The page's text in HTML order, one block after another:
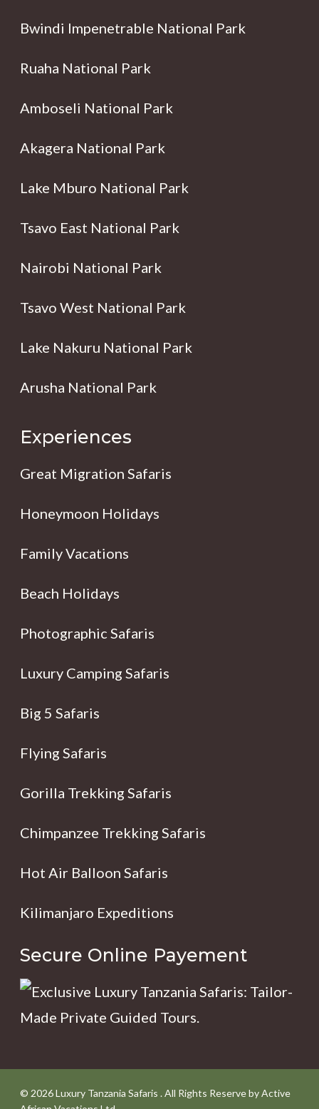
Bwindi Impenetrable National Park
Ruaha National Park
Amboseli National Park
Akagera National Park
Lake Mburo National Park
Tsavo East National Park
Nairobi National Park
Tsavo West National Park
Lake Nakuru National Park
Arusha National Park
Experiences
Great Migration Safaris
Honeymoon Holidays
Family Vacations
Beach Holidays
Photographic Safaris
Luxury Camping Safaris
Big 5 Safaris
Flying Safaris
Gorilla Trekking Safaris
Chimpanzee Trekking Safaris
Hot Air Balloon Safaris
Kilimanjaro Expeditions
Secure Online Payement
© 2026 Luxury Tanzania Safaris . All Rights Reserve by Active